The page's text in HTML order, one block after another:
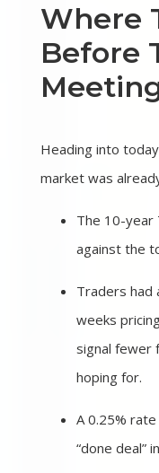
Where
Before
Heading into
market was
The 10-year
against the
Traders had
weeks
signal fewer
hoping for.
A 0.25%
“done deal”